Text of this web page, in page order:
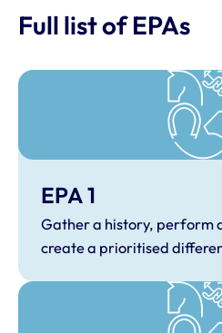
Full list of EPAs
EPA 1
Gather a history, perform
create a prioritised